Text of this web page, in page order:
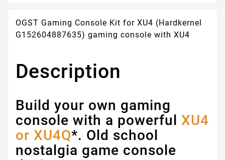
OGST Gaming Console Kit for XU4 (Hardkernel
G152604887635) gaming console with XU4
Description
Build your own gaming
console with a powerful XU4
or XU4Q*. Old school
nostalgia game console